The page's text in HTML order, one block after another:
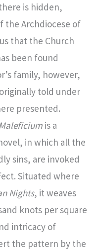
is hidden,
the Archdiocese of
that the Church
been found
family, however,
told under
presented.
Maleficium is a
in which all the
sins, are invoked
Situated where
Nights, it weaves
knots per square
intricacy of
the pattern by the